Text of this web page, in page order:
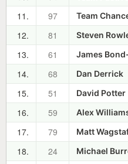
11.
97
12.
81 Steven
13.
61 James
14.
68 Dan Derrick
15.
51 David Potter
16.
59 Alex
17.
79 Matt
18.
24 Michael